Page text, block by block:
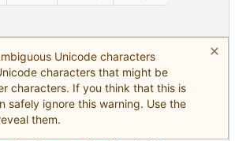
Unicode characters
characters that might be
characters. If you think that this is
safely ignore this warning. Use the
them.